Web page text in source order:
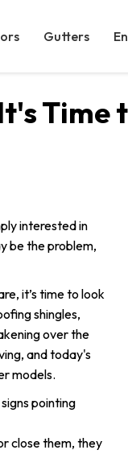
Gutters
Time
interested in
be the problem,
it’s time to look
shingles,
over the
and today's
models.
pointing
close them, they